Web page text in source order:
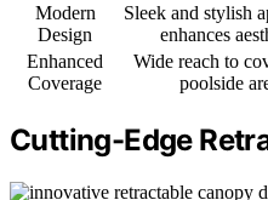
Modern
Design
Sleek and stylish
enhances
Enhanced
Coverage
Wide reach to
poolside
Cutting-Edge